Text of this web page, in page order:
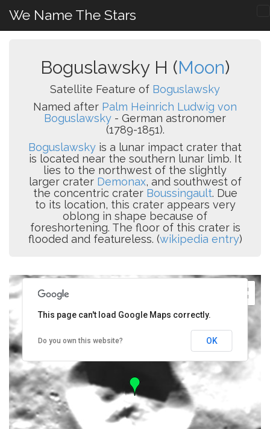
We Name The Stars
Boguslawsky H (Moon)
Satellite Feature of Boguslawsky
Named after Palm Heinrich Ludwig von
Boguslawsky - German astronomer
(1789-1851).
Boguslawsky is a lunar impact crater that
is located near the southern lunar limb. It
lies to the northwest of the slightly
larger crater Demonax, and southwest of
the concentric crater Boussingault. Due
to its location, this crater appears very
oblong in shape because of
foreshortening. The floor of this crater is
flooded and featureless. (wikipedia entry)
This page can't load Google Maps correctly.
Do you own this website? OK